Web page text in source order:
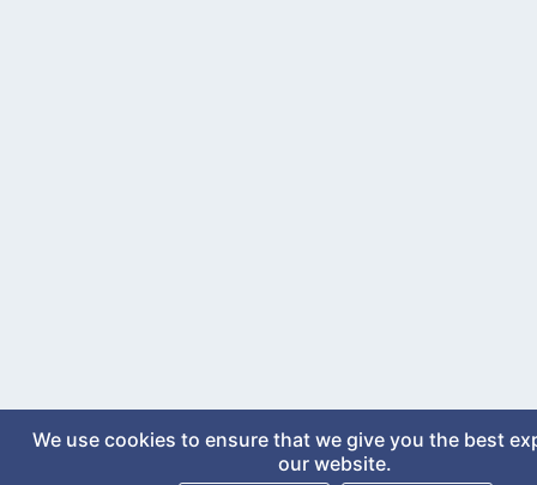
We use cookies to ensure that we give you the best
our website.